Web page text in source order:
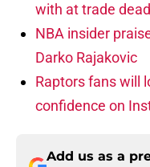
with at trade
NBA insider
Darko Rajakovic
Raptors fans will
confidence on
Add us as a